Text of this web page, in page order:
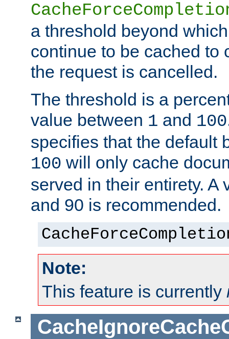
a threshold beyond
continue to be cached to
the request is cancelled.
The threshold is a
value between 1 and 100
specifies that the default
100 will only cache
served in their entirety. A
and 90 is recommended.
Note:
This feature is currently